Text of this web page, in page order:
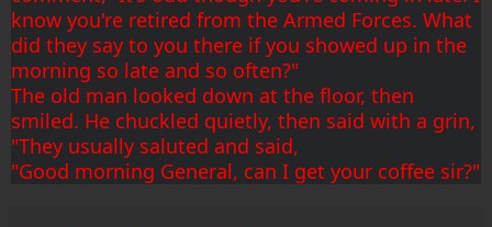
know you're retired from the Armed Forces. What
did they say to you there if you showed up in the
morning so late and so often?"
The old man looked down at the floor, then
smiled. He chuckled quietly, then said with a grin,
"They usually saluted and said,
"Good morning General, can I get your coffee sir?"